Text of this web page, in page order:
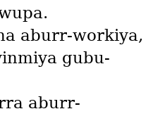
aburr-workiya,
gubu-
aburr-